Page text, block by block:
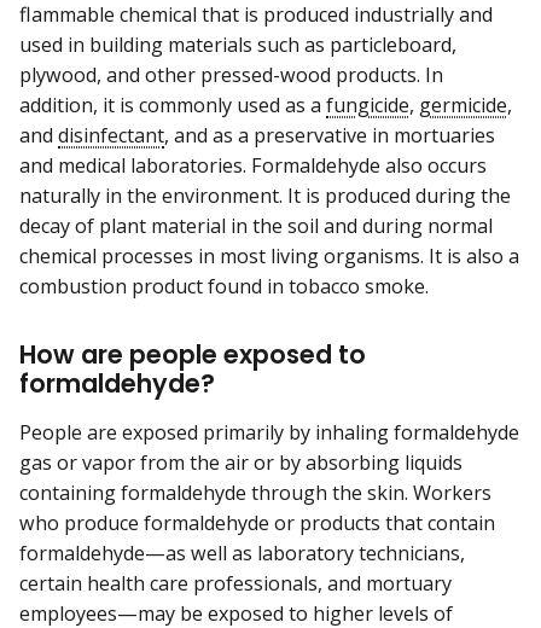
flammable chemical that is produced industrially and
used in building materials such as particleboard,
plywood, and other pressed-wood products. In
addition, it is commonly used as a fungicide, germicide,
and disinfectant, and as a preservative in mortuaries
and medical laboratories. Formaldehyde also occurs
naturally in the environment. It is produced during the
decay of plant material in the soil and during normal
chemical processes in most living organisms. It is also a
combustion product found in tobacco smoke.
How are people exposed to
formaldehyde?
People are exposed primarily by inhaling formaldehyde
gas or vapor from the air or by absorbing liquids
containing formaldehyde through the skin. Workers
who produce formaldehyde or products that contain
formaldehyde—as well as laboratory technicians,
certain health care professionals, and mortuary
employees—may be exposed to higher levels of